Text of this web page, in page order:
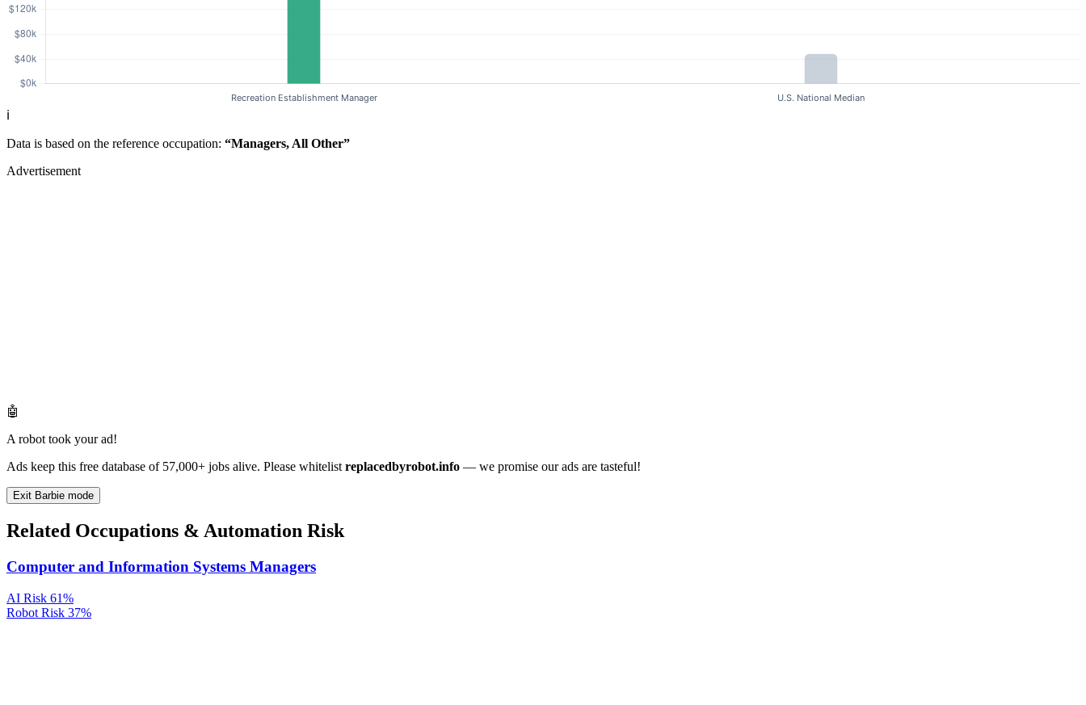
ℹ️
Data is based on the reference occupation: “Managers, All Other”
Advertisement
🤖
A robot took your ad!
Ads keep this free database of 57,000+ jobs alive. Please whitelist replacedbyrobot.info — we promise our ads are tasteful!
Exit Barbie mode
Related Occupations & Automation Risk
Computer and Information Systems Managers
AI Risk 61%
Robot Risk 37%